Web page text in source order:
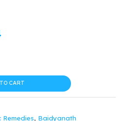
is:
$28.04.
CART
, Baidyanath